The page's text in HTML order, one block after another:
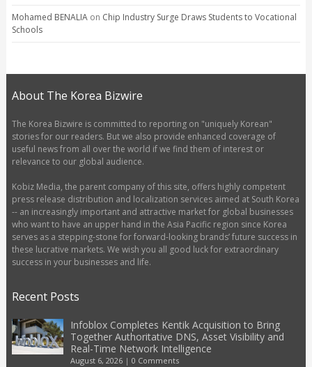
Mohamed BENALIAon Chip Industry Surge Draws Students to Vocational
Schools
About The Korea Bizwire
The Korea Bizwire is committed to reporting on "uniquely Korean"
stories for our readers. But we also provide enhanced coverage of
useful news from all over the world if we find them of interest or
relevance to our global audience.
Kobiz Media, the parent company of this site, offers highly competent
press release distribution and localization services aimed at South Korea
-- an increasingly important and attractive market for global businesses
who want to have an upper hand in the Asia Pacific region since Korea
serves as a stepping-stone for forward-looking brands’ future success in
these lucrative markets. We wish you all good luck for extraordinary
success in your businesses and life.
Recent Posts
Infoblox Completes Kentik Acquisition to Bring
Together Authoritative DNS, Asset Visibility and
Real-Time Network Intelligence
August 6, 2026| 0 Comments